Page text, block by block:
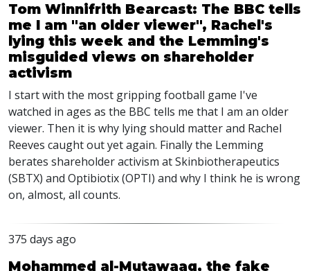
Tom Winnifrith Bearcast: The BBC tells
me I am "an older viewer", Rachel's
lying this week and the Lemming's
misguided views on shareholder
activism
I start with the most gripping football game I've
watched in ages as the BBC tells me that I am an older
viewer. Then it is why lying should matter and Rachel
Reeves caught out yet again. Finally the Lemming
berates shareholder activism at Skinbiotherapeutics
(SBTX) and Optibiotix (OPTI) and why I think he is wrong
on, almost, all counts.
375 days ago
Mohammed al-Mutawaaq, the fake